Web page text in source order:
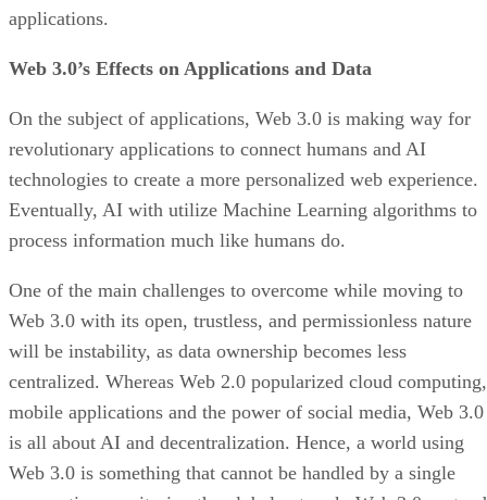
applications.
Web 3.0’s Effects on Applications and Data
On the subject of applications, Web 3.0 is making way for
revolutionary applications to connect humans and AI
technologies to create a more personalized web experience.
Eventually, AI with utilize Machine Learning algorithms to
process information much like humans do.
One of the main challenges to overcome while moving to
Web 3.0 with its open, trustless, and permissionless nature
will be instability, as data ownership becomes less
centralized. Whereas Web 2.0 popularized cloud computing,
mobile applications and the power of social media, Web 3.0
is all about AI and decentralization. Hence, a world using
Web 3.0 is something that cannot be handled by a single